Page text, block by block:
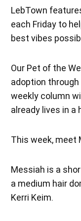
LebTown
each Friday to
best vibes
Our Pet of the
adoption
weekly column
already lives in a
This week, meet
Messiah is a
a medium hair
Kerri Keim.